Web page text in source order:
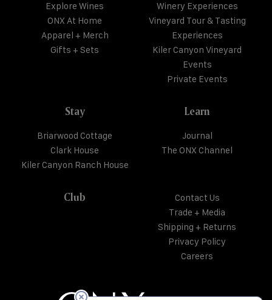
Explore Wines
ONX At Home
Apparel + Merch
Gifts + Sets
Winery Experiences
Vineyard Tour & Tasting
Experiences
Kiler Canyon Vineyard
Events
Private Events
Stay
Briarwood Cottage
Clark House
Kiler Canyon Ranch House
Learn
Journal
The ONX Channel
Club
Contact Us
Trade + Media
Shipping + Returns
Privacy Policy
Careers